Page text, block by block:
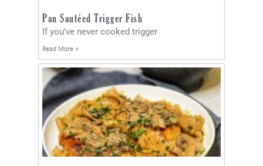
Pan Sautéed Trigger Fish
If you’ve never cooked trigger
Read More »